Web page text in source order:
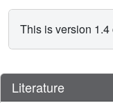
This is version
Literature